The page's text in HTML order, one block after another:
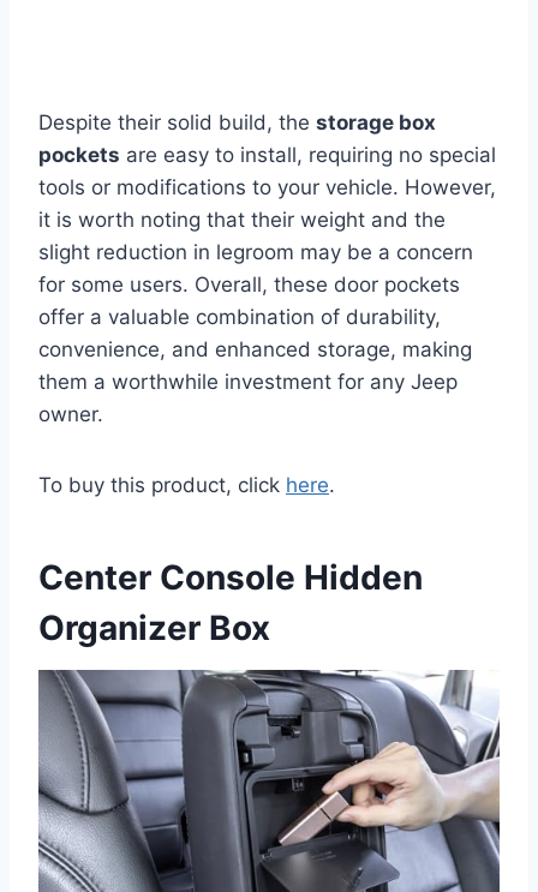
Despite their solid build, the storage box
pockets are easy to install, requiring no special
tools or modifications to your vehicle. However,
it is worth noting that their weight and the
slight reduction in legroom may be a concern
for some users. Overall, these door pockets
offer a valuable combination of durability,
convenience, and enhanced storage, making
them a worthwhile investment for any Jeep
owner.
To buy this product, click here.
Center Console Hidden
Organizer Box